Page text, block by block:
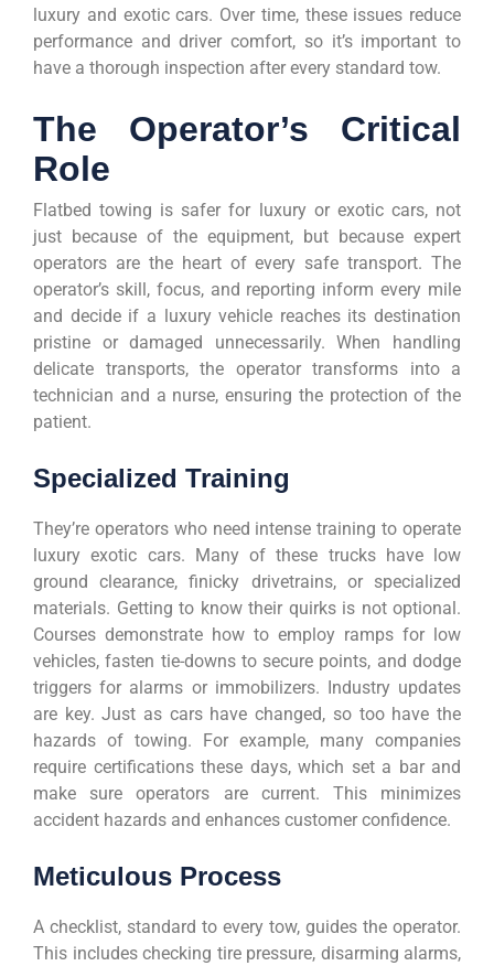
luxury and exotic cars. Over time, these issues reduce
performance and driver comfort, so it’s important to
have a thorough inspection after every standard tow.
The Operator’s Critical
Role
Flatbed towing is safer for luxury or exotic cars, not
just because of the equipment, but because expert
operators are the heart of every safe transport. The
operator’s skill, focus, and reporting inform every mile
and decide if a luxury vehicle reaches its destination
pristine or damaged unnecessarily. When handling
delicate transports, the operator transforms into a
technician and a nurse, ensuring the protection of the
patient.
Specialized Training
They’re operators who need intense training to operate
luxury exotic cars. Many of these trucks have low
ground clearance, finicky drivetrains, or specialized
materials. Getting to know their quirks is not optional.
Courses demonstrate how to employ ramps for low
vehicles, fasten tie-downs to secure points, and dodge
triggers for alarms or immobilizers. Industry updates
are key. Just as cars have changed, so too have the
hazards of towing. For example, many companies
require certifications these days, which set a bar and
make sure operators are current. This minimizes
accident hazards and enhances customer confidence.
Meticulous Process
A checklist, standard to every tow, guides the operator.
This includes checking tire pressure, disarming alarms,